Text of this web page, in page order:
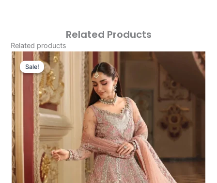
Related Products
Related products
Sale!
Sale!
Original
Price
Was:
£229.95.
Is:
£199.96.